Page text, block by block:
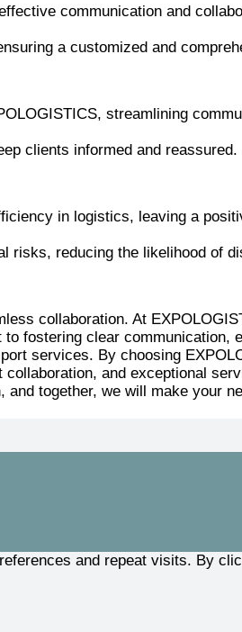
communication and
a customized and
streamlining
clients informed and reassured.
in logistics, leaving a
risks, reducing the likelihood of
collaboration. At
fostering clear communication,
services. By choosing
and exceptional
together, we will make your
and repeat visits. By